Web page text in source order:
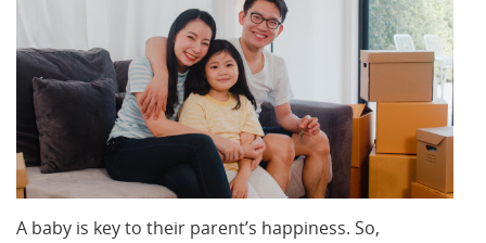
A baby is key to their parent’s happiness. So,